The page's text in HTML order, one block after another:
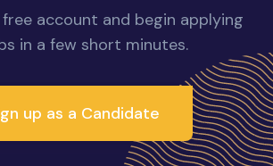
account and begin applying
in a few short minutes.
up as a Candidate